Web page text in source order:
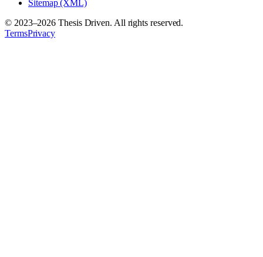
Sitemap (XML)
© 2023–2026 Thesis Driven. All rights reserved.
TermsPrivacy